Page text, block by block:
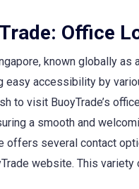
Office
known globally as
accessibility by
to visit BuoyTrade’s
a smooth and
offers several contact
website. This